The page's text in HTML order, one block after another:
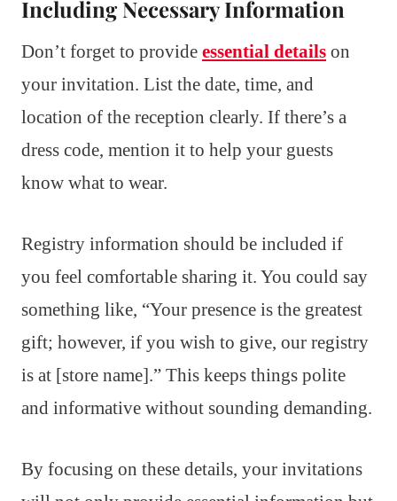
Including Necessary Information
Don’t forget to provide essential details on
your invitation. List the date, time, and
location of the reception clearly. If there’s a
dress code, mention it to help your guests
know what to wear.
Registry information should be included if
you feel comfortable sharing it. You could say
something like, “Your presence is the greatest
gift; however, if you wish to give, our registry
is at [store name].” This keeps things polite
and informative without sounding demanding.
By focusing on these details, your invitations